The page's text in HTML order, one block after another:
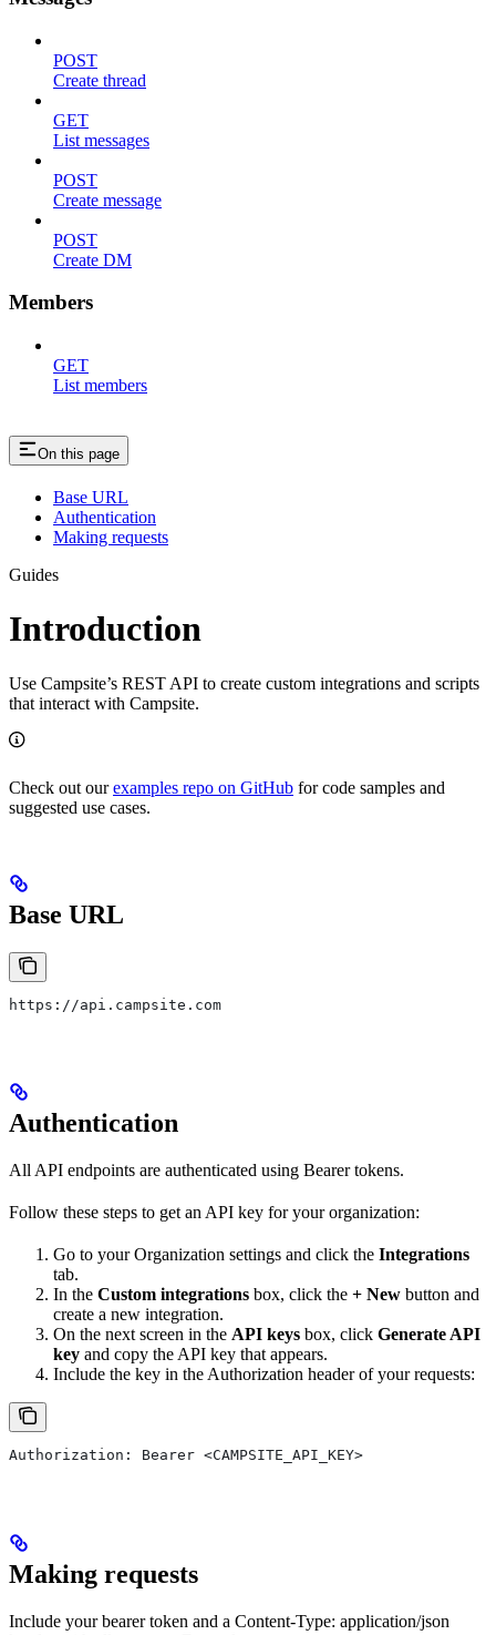
POST
Create thread
GET
List messages
POST
Create message
POST
Create DM
Members
GET
List members
On this page
Base URL
Authentication
Making requests
Guides
Introduction
Use Campsite’s REST API to create custom integrations and scripts
that interact with Campsite.
Check out ourexamples repo on GitHub for code samples and
suggested use cases.
Base URL
https://api.campsite.com
Authentication
All API endpoints are authenticated using Bearer tokens.
Follow these steps to get an API key for your organization:
Go to your Organization settings and click the Integrations
tab.
In the Custom integrations box, click the + New button and
create a new integration.
On the next screen in the API keys box, click Generate API
key and copy the API key that appears.
Include the key in the Authorization header of your requests:
Authorization: Bearer <CAMPSITE_API_KEY>
Making requests
Include your bearer token and a Content-Type: application/json